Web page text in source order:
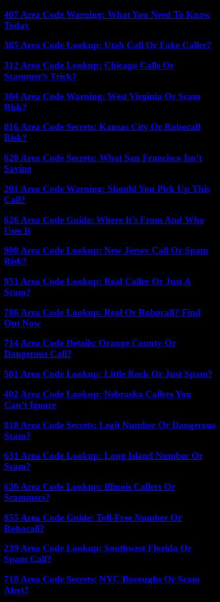
407 Area Code Warning: What You Need To Know
Today
385 Area Code Lookup: Utah Call Or Fake Caller?
312 Area Code Lookup: Chicago Calls Or
Scammer’s Trick?
304 Area Code Warning: West Virginia Or Scam
Risk?
816 Area Code Secrets: Kansas City Or Robocall
Risk?
628 Area Code Secrets: What San Francisco Isn’t
Saying
201 Area Code Warning: Should You Pick Up This
Call?
626 Area Code Guide: Where It’s From And Who
Uses It
908 Area Code Lookup: New Jersey Call Or Spam
Risk?
951 Area Code Lookup: Real Caller Or Just A
Scam?
786 Area Code Lookup: Real Or Robocall? Find
Out Now
714 Area Code Details: Orange County Or
Dangerous Call?
501 Area Code Lookup: Little Rock Or Just Spam?
402 Area Code Lookup: Nebraska Callers You
Can’t Ignore
818 Area Code Secrets: Legit Number Or Dangerous
Scam?
631 Area Code Lookup: Long Island Number Or
Scam?
630 Area Code Lookup: Illinois Callers Or
Scammers?
855 Area Code Guide: Toll-Free Number Or
Robocall?
239 Area Code Lookup: Southwest Florida Or
Spam Call?
718 Area Code Secrets: NYC Boroughs Or Scam
Alert?